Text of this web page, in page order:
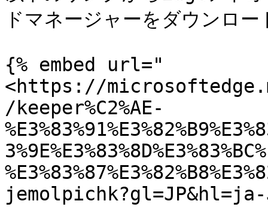
ドマネージャーをダウンロー
{% embed url="
<https://
/keeper%C2%AE-
jemolpichk?gl=JP&hl=ja-